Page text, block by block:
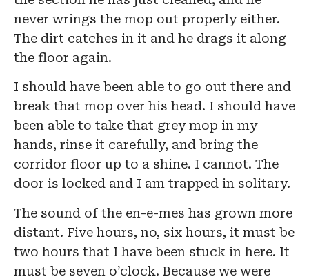
never wrings the mop out properly either.
The dirt catches in it and he drags it along
the floor again.
I should have been able to go out there and
break that mop over his head. I should have
been able to take that grey mop in my
hands, rinse it carefully, and bring the
corridor floor up to a shine. I cannot. The
door is locked and I am trapped in solitary.
The sound of the en-e-mes has grown more
distant. Five hours, no, six hours, it must be
two hours that I have been stuck in here. It
must be seven o’clock. Because we were